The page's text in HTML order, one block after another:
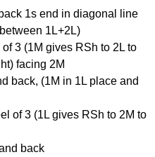
1s end in diagonal line
1L+2L)
3 (1M gives RSh to 2L to
facing 2M
back, (1M in 1L place and
of 3 (1L gives RSh to 2M to
back
Crib Diagrams
Scottish Dances
YouTube Videos
Ceilidh Dances
Dance Devisers
Alternative Dance